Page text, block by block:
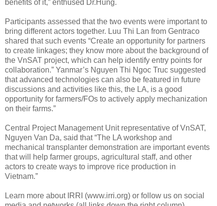
benefits of it,” enthused Dr.Hung.
Participants assessed that the two events were important to
bring different actors together. Luu Thi Lan from Gentraco
shared that such events “Create an opportunity for partners
to create linkages; they know more about the background of
the VnSAT project, which can help identify entry points for
collaboration.” Yanmar’s Nguyen Thi Ngoc Truc suggested
that advanced technologies can also be featured in future
discussions and activities like this, the LA, is a good
opportunity for farmers/FOs to actively apply mechanization
on their farms.”
Central Project Management Unit representative of VnSAT,
Nguyen Van Da, said that “The LA workshop and
mechanical transplanter demonstration are important events
that will help farmer groups, agricultural staff, and other
actors to create ways to improve rice production in
Vietnam.”
Learn more about IRRI (www.irri.org) or follow us on social